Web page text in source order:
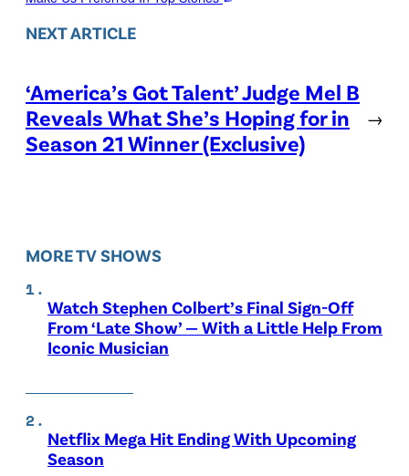
NEXT ARTICLE
‘America’s Got Talent’ Judge Mel B
Reveals What She’s Hoping for in
Season 21 Winner (Exclusive)
→
MORE TV SHOWS
Watch Stephen Colbert’s Final Sign-Off
From ‘Late Show’ — With a Little Help From
Iconic Musician
Netflix Mega Hit Ending With Upcoming
Season